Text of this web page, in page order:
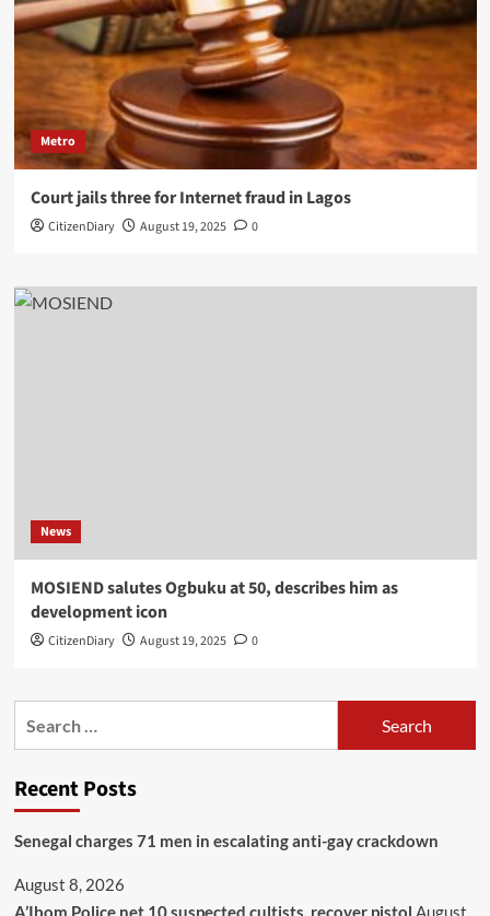
Metro
Court jails three for Internet fraud in Lagos
CitizenDiary August 19, 2025 0
News
MOSIEND salutes Ogbuku at 50, describes him as
development icon
CitizenDiary August 19, 2025 0
Recent Posts
Senegal charges 71 men in escalating anti-gay crackdown
August 8, 2026
A’Ibom Police net 10 suspected cultists, recover pistol August